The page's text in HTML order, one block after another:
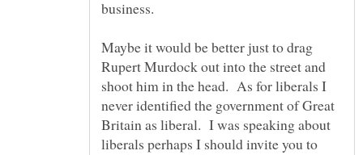
Maybe it would be better just to drag
Rupert Murdock out into the street and
shoot him in the head. As for liberals I
never identified the government of Great
Britain as liberal. I was speaking about
liberals perhaps I should invite you to